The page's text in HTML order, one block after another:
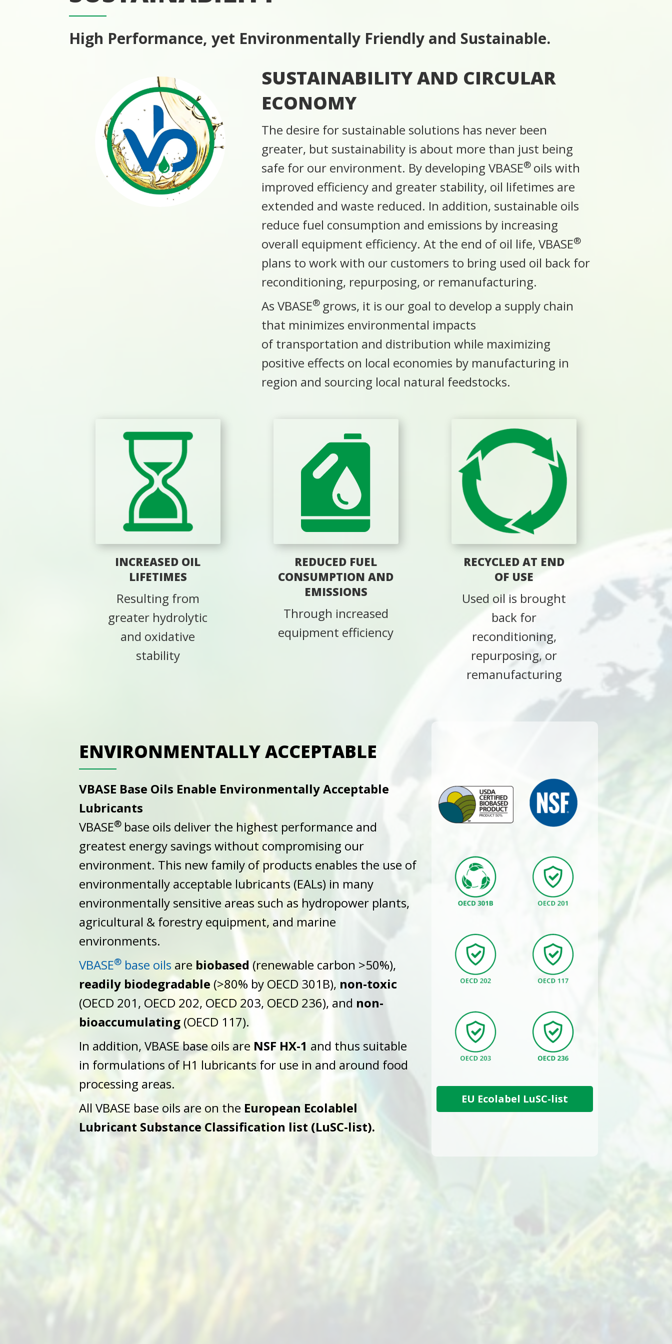
High Performance, yet Environmentally Friendly and Sustainable.
SUSTAINABILITY AND CIRCULAR
ECONOMY
The desire for sustainable solutions has never been
greater, but sustainability is about more than just being
safe for our environment. By developing VBASE® oils with
improved efficiency and greater stability, oil lifetimes are
extended and waste reduced. In addition, sustainable oils
reduce fuel consumption and emissions by increasing
overall equipment efficiency. At the end of oil life, VBASE®
plans to work with our customers to bring used oil back for
reconditioning, repurposing, or remanufacturing.
As VBASE® grows, it is our goal to develop a supply chain
that minimizes environmental impacts
oftransportation and distributionwhile maximizing
positive effects on local economies by manufacturing in
region and sourcing local natural feedstocks.
INCREASED OIL
LIFETIMES
Resulting from
greater hydrolytic
and oxidative
stability
REDUCED FUEL
CONSUMPTION AND
EMISSIONS
Through increased
equipment efficiency
RECYCLED AT END
OF USE
Used oil is brought
back for
reconditioning,
repurposing, or
remanufacturing
ENVIRONMENTALLY ACCEPTABLE
VBASE Base Oils Enable Environmentally Acceptable
Lubricants
VBASE® base oils deliver the highest performance and
greatest energy savings without compromising our
environment. This new family of products enables the use of
environmentally acceptable lubricants (EALs) in many
environmentally sensitive areas such as hydropower plants,
agricultural & forestry equipment, and marine
environments.
VBASE®base oils are biobased(renewable carbon >50%),
readily biodegradable (>80% by OECD 301B), non-toxic
(OECD 201, OECD 202, OECD 203, OECD 236), and non-
bioaccumulating(OECD 117).
In addition, VBASE base oils are NSF HX-1 and thus suitable
in formulations of H1 lubricants for use in and around food
processing areas.
All VBASE base oils are on the European Ecolablel
Lubricant Substance Classification list (LuSC-list).
EU Ecolabel LuSC-list